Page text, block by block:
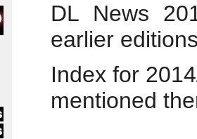
DL News
earlier
Index for
mentioned